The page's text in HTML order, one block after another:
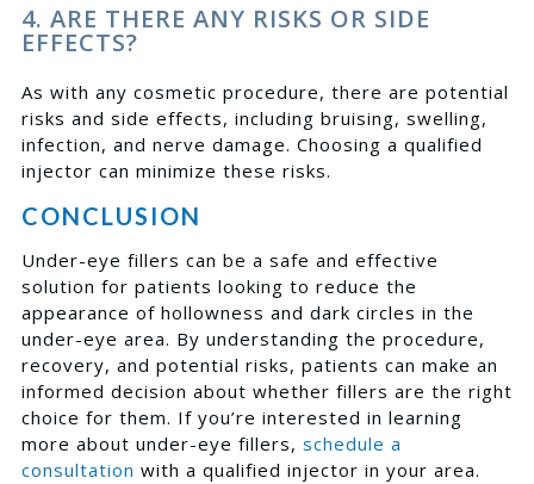
4. ARE THERE ANY RISKS OR SIDE
EFFECTS?
As with any cosmetic procedure, there are potential
risks and side effects, including bruising, swelling,
infection, and nerve damage. Choosing a qualified
injector can minimize these risks.
CONCLUSION
Under-eye fillers can be a safe and effective
solution for patients looking to reduce the
appearance of hollowness and dark circles in the
under-eye area. By understanding the procedure,
recovery, and potential risks, patients can make an
informed decision about whether fillers are the right
choice for them. If you’re interested in learning
more about under-eye fillers, schedule a
consultation with a qualified injector in your area.